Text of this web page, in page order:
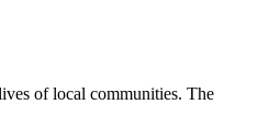
of local communities. The